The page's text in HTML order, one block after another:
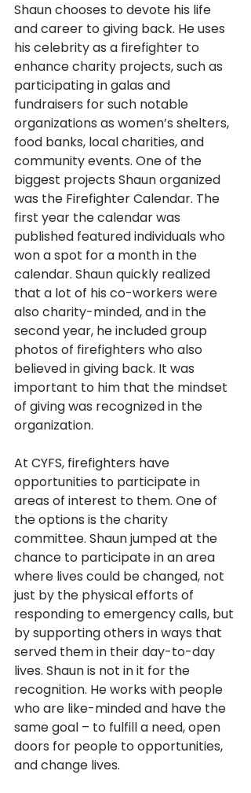
Shaun chooses to devote his life
and career to giving back. He uses
his celebrity as a firefighter to
enhance charity projects, such as
participating in galas and
fundraisers for such notable
organizations as women’s shelters,
food banks, local charities, and
community events. One of the
biggest projects Shaun organized
was the Firefighter Calendar. The
first year the calendar was
published featured individuals who
won a spot for a month in the
calendar. Shaun quickly realized
that a lot of his co-workers were
also charity-minded, and in the
second year, he included group
photos of firefighters who also
believed in giving back. It was
important to him that the mindset
of giving was recognized in the
organization.
At CYFS, firefighters have
opportunities to participate in
areas of interest to them. One of
the options is the charity
committee. Shaun jumped at the
chance to participate in an area
where lives could be changed, not
just by the physical efforts of
responding to emergency calls, but
by supporting others in ways that
served them in their day-to-day
lives. Shaun is not in it for the
recognition. He works with people
who are like-minded and have the
same goal – to fulfill a need, open
doors for people to opportunities,
and change lives.